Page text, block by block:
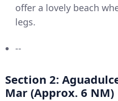
offer a lovely beach
legs.
--
Section 2:
Mar (Approx. 6 NM)